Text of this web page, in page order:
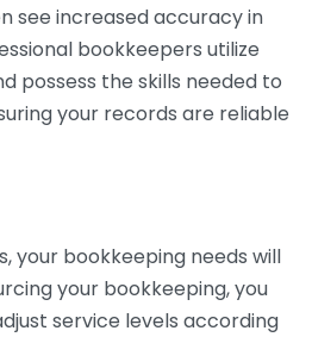
see increased accuracy in
bookkeepers utilize
possess the skills needed to
your records are reliable
your bookkeeping needs will
your bookkeeping, you
service levels according